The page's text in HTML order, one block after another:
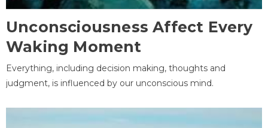
Unconsciousness Affect Every
Waking Moment
Everything, including decision making, thoughts and
judgment, is influenced by our unconscious mind.